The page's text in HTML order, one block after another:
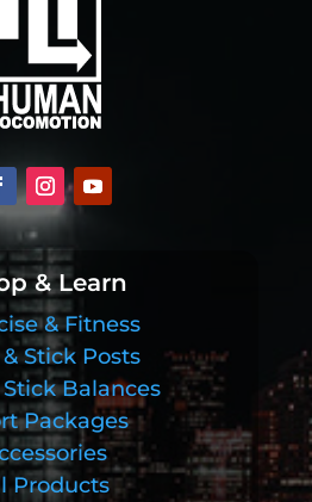
& Learn
& Fitness
Stick Posts
Balances
Packages
Products